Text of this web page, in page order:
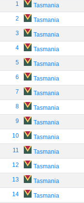
1
Tasmania
2 Tasmania
3 Tasmania
4 Tasmania
5 Tasmania
6 Tasmania
7 Tasmania
8 Tasmania
9 Tasmania
10 Tasmania
11 Tasmania
12 Tasmania
13 Tasmania
14 Tasmania